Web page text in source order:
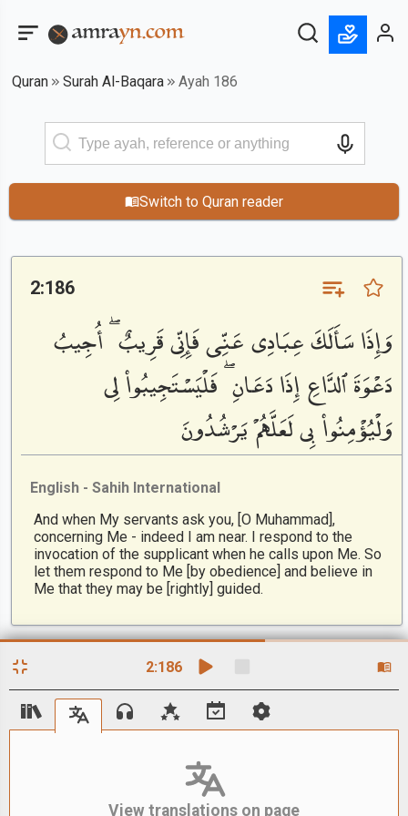
Quran Surah Al-Baqara Ayah 186
2:186
View translations on page
Switch to Quran reader
2:186
وَإِذَا سَأَلَكَ عِبَادِى عَنِّى فَإِنِّى قَرِيبٌ ۖ أُجِيبُ
دَعْوَةَ ٱلدَّاعِ إِذَا دَعَانِ ۖ فَلْيَسْتَجِيبُوا۟ لِى
وَلْيُؤْمِنُوا۟ بِى لَعَلَّهُمْ يَرْشُدُونَ
English - Sahih International
And when My servants ask you, [O Muhammad],
concerning Me - indeed I am near. I respond to the
invocation of the supplicant when he calls upon Me. So
let them respond to Me [by obedience] and believe in
Me that they may be [rightly] guided.